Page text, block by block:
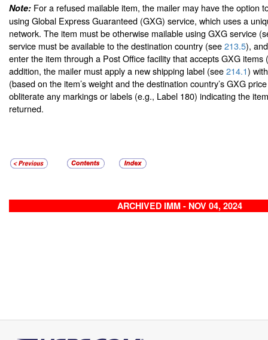
Note: For a refused mailable item, the mailer may have the option
using Global Express Guaranteed (GXG) service, which uses a
network. The item must be otherwise mailable using GXG service
service must be available to the destination country (see213.5),
enter the item through a Post Office facility that accepts GXG items
addition, the mailer must apply a new shipping label (see214.1)
(based on the item’s weight and the destination country’s GXG
obliterate any markings or labels (e.g., Label 180) indicating the
returned.
ARCHIVED IMM - NOV 04, 2024